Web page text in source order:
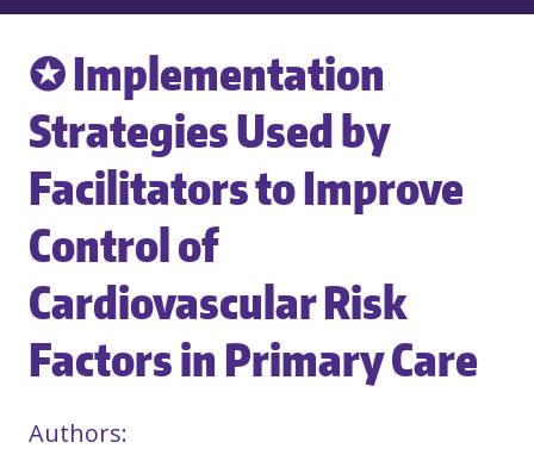
✪ Implementation
Strategies Used by
Facilitators to Improve
Control of
Cardiovascular Risk
Factors in Primary Care
Authors: